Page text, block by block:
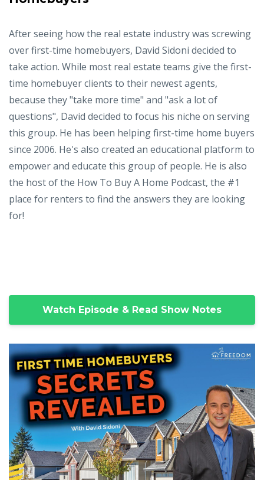
After seeing how the real estate industry was screwing
over first-time homebuyers, David Sidoni decided to
take action. While most real estate teams give the first-
time homebuyer clients to their newest agents,
because they "take more time" and "ask a lot of
questions", David decided to focus his niche on serving
this group. He has been helping first-time home buyers
since 2006. He's also created an educational platform to
empower and educate this group of people. He is also
the host of the How To Buy A Home Podcast, the #1
place for renters to find the answers they are looking
for!
Watch Episode & Read Show Notes